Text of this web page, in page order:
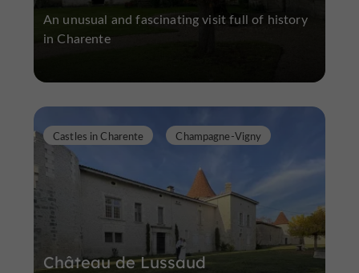
An unusual and fascinating visit full of history
in Charente
Château de Lussaud
Castles in Charente Champagne-Vigny